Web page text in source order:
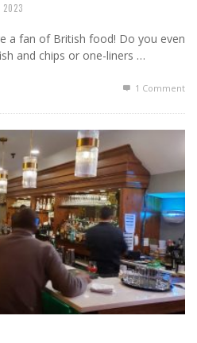
2023
a fan of British food! Do you even
and chips or one-liners …
1 Comment